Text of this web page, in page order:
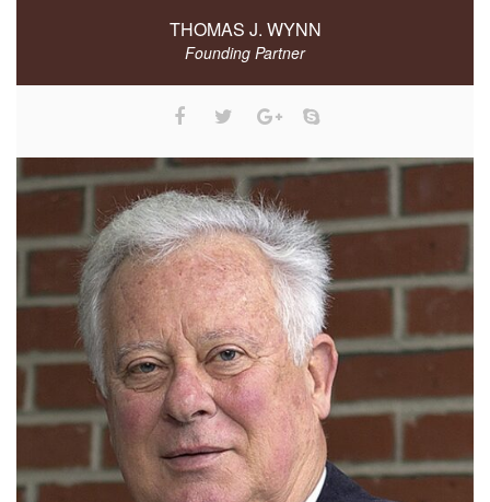
THOMAS J. WYNN
Founding Partner